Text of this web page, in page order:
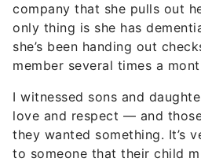
company that she pulls out
only thing is she has
she’s been handing out
member several times a
I witnessed sons and
love and respect — and
they wanted something. It’s
to someone that their child